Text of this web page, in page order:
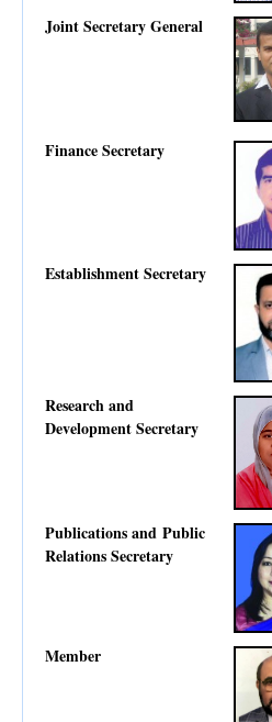
Joint Secretary General
Finance Secretary
Establishment Secretary
Research and
Development Secretary
Publications and Public
Relations Secretary
Member